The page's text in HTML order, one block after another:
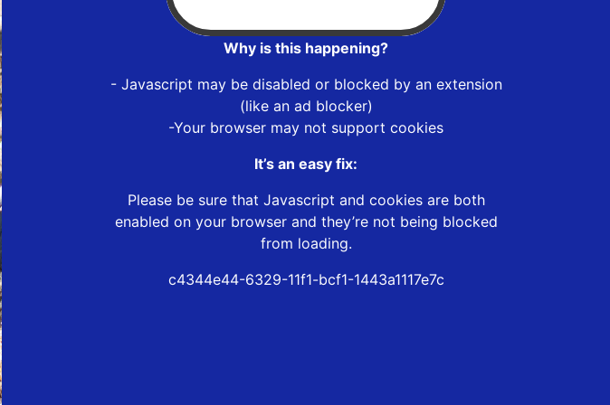
Why is this happening?
- Javascript may be disabled or blocked by an extension
(like an ad blocker)
-Your browser may not support cookies
It’s an easy fix:
Please be sure that Javascript and cookies are both
enabled on your browser and they’re not being blocked
from loading.
c4344e44-6329-11f1-bcf1-1443a1117e7c